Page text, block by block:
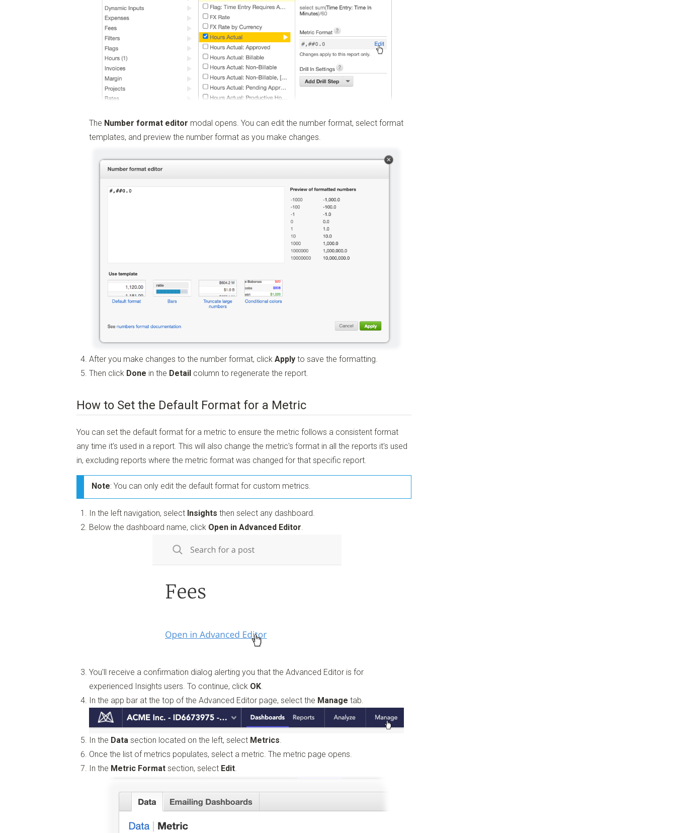
The Number format editor modal opens. You can edit the number format, select format
templates, and preview the number format as you make changes.
After you make changes to the number format, click Apply to save the formatting.
Then click Done in the Detail column to regenerate the report.
How to Set the Default Format for a Metric
You can set the default format for a metric to ensure the metric follows a consistent format
any time it’s used in a report. This will also change the metric's format in all the reports it's used
in, excluding reports where the metric format was changed for that specific report.
Note: You can only edit the default format for custom metrics.
In the left navigation, select Insights then select any dashboard.
Below the dashboard name, click Open in Advanced Editor
You'll receive a confirmation dialog alerting you that the Advanced Editor is for
experienced Insights users. To continue, click OK
In the app bar at the top of the Advanced Editor page, select the Manage tab.
In the Data section located on the left, select Metrics
Once the list of metrics populates, select a metric. The metric page opens.
In the Metric Format section, select Edit